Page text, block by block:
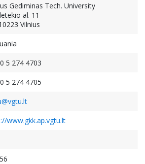
Gediminas Tech. University
al. 11
Vilnius
5 274 4703
5 274 4705
www.gkk.ap.vgtu.lt